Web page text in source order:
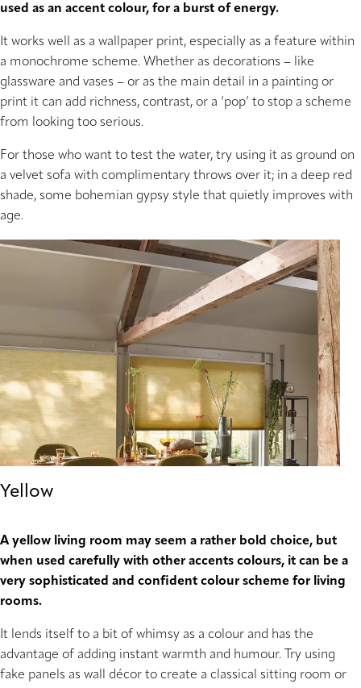
used as an accent colour, for a burst of energy.
It works well as a wallpaper print, especially as a feature within
a monochrome scheme. Whether as decorations – like
glassware and vases – or as the main detail in a painting or
print it can add richness, contrast, or a ‘pop’ to stop a scheme
from looking too serious.
For those who want to test the water, try using it as ground on
a velvet sofa with complimentary throws over it; in a deep red
shade, some bohemian gypsy style that quietly improves with
age.
Yellow
A yellow living room may seem a rather bold choice, but
when used carefully with other accents colours, it can be a
very sophisticated and confident colour scheme for living
rooms.
It lends itself to a bit of whimsy as a colour and has the
advantage of adding instant warmth and humour. Try using
fake panels as wall décor to create a classical sitting room or